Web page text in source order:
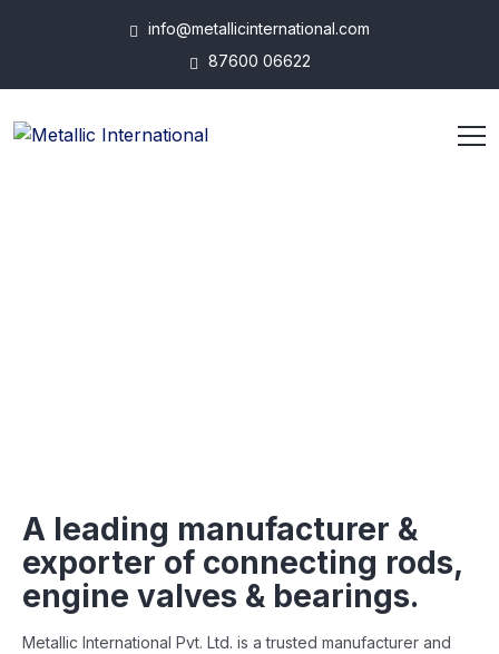
info@metallicinternational.com
87600 06622
A leading manufacturer &
exporter of connecting rods,
engine valves & bearings.
Metallic International Pvt. Ltd. is a trusted manufacturer and